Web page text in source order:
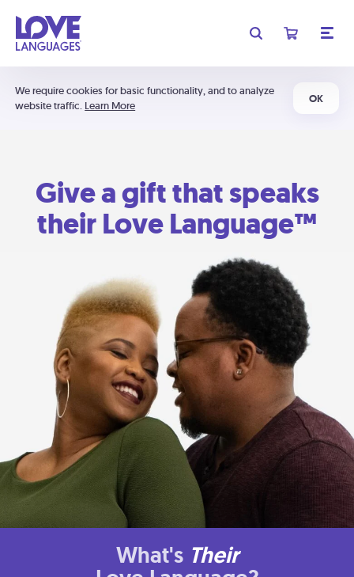
We require cookies for basic functionality, and to analyze
website traffic. Learn More
OK
Give a gift that speaks
their Love Language™
What's Their